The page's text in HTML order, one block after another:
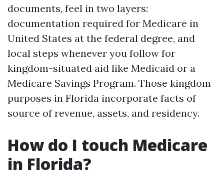
documents, feel in two layers:
documentation required for Medicare in
United States at the federal degree, and
local steps whenever you follow for
kingdom-situated aid like Medicaid or a
Medicare Savings Program. Those kingdom
purposes in Florida incorporate facts of
source of revenue, assets, and residency.
How do I touch Medicare
in Florida?